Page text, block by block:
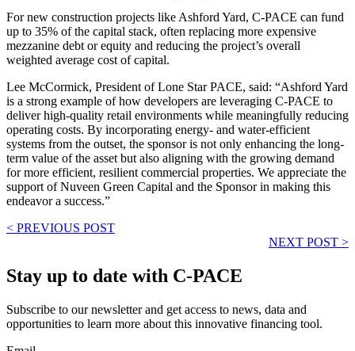
For new construction projects like Ashford Yard, C-PACE can fund
up to 35% of the capital stack, often replacing more expensive
mezzanine debt or equity and reducing the project’s overall
weighted average cost of capital.
Lee McCormick, President of Lone Star PACE, said: “Ashford Yard
is a strong example of how developers are leveraging C-PACE to
deliver high-quality retail environments while meaningfully reducing
operating costs. By incorporating energy- and water-efficient
systems from the outset, the sponsor is not only enhancing the long-
term value of the asset but also aligning with the growing demand
for more efficient, resilient commercial properties. We appreciate the
support of Nuveen Green Capital and the Sponsor in making this
endeavor a success.”
< PREVIOUS POST
NEXT POST >
Stay up to date with C-PACE
Subscribe to our newsletter and get access to news, data and
opportunities to learn more about this innovative financing tool.